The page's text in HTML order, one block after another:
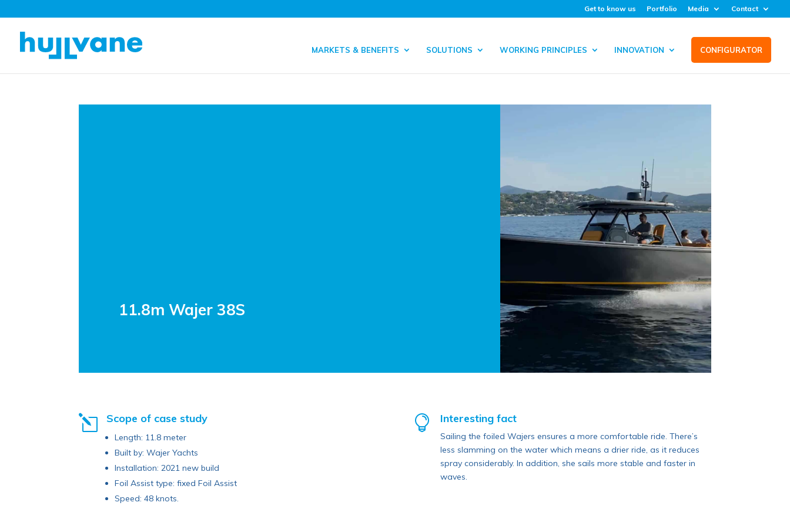
Get to know us Portfolio Media Contact
MARKETS & BENEFITS SOLUTIONS WORKING PRINCIPLES INNOVATION CONFIGURATOR
11.8m Wajer 38S
l Scope of case study
Length: 11.8 meter
Built by: Wajer Yachts
Installation: 2021 new build
Foil Assist type: fixed Foil Assist
Speed: 48 knots.
 Interesting fact
Sailing the foiled Wajers ensures a more comfortable ride. There’s
less slamming on the water which means a drier ride, as it reduces
spray considerably. In addition, she sails more stable and faster in
waves.